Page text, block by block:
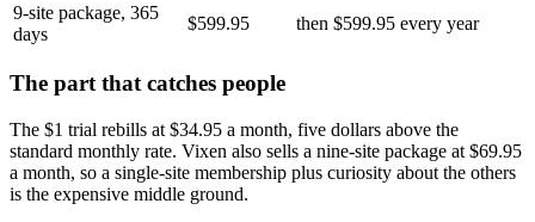
9-site package, 365
days
$599.95 then $599.95 every year
The part that catches people
The $1 trial rebills at $34.95 a month, five dollars above the
standard monthly rate. Vixen also sells a nine-site package at $69.95
a month, so a single-site membership plus curiosity about the others
is the expensive middle ground.